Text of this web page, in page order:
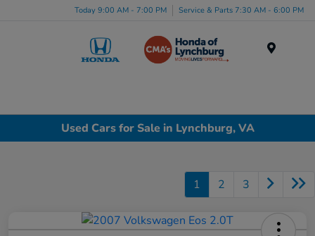
Today 9:00 AM - 7:00 PM Service & Parts 7:30 AM - 6:00 PM
Used Cars for Sale in Lynchburg, VA
1 2 3